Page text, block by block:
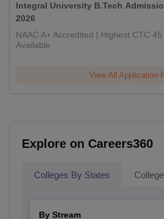
Integral University B.Tech
2026
NAAC A+ Accredited | Highest CTC
Available
View All Application
Explore on Careers360
Colleges By States
By Stream